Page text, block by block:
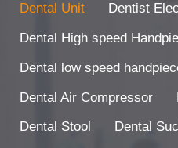
Dental Unit
Dentist
Dental High speed
Dental low speed
Dental Air Compressor
Dental Stool
Dental